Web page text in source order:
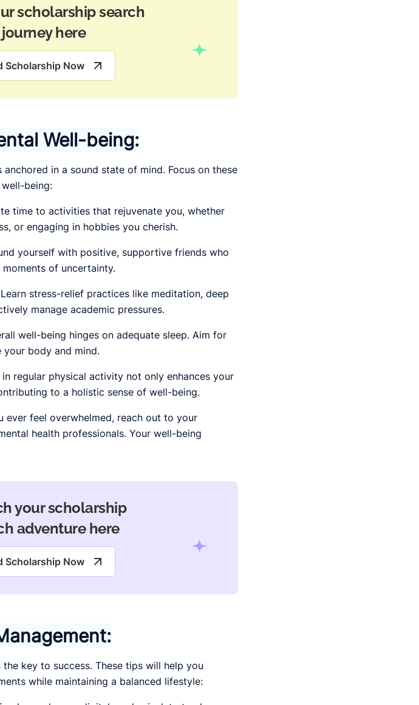
scholarship search
journey here
Scholarship Now
Well-being:
in a sound state of mind. Focus on these
being:
time to activities that rejuvenate you, whether
or engaging in hobbies you cherish.
yourself with positive, supportive friends who
of uncertainty.
Learn stress-relief practices like meditation, deep
manage academic pressures.
well-being hinges on adequate sleep. Aim for
your body and mind.
in regular physical activity not only enhances your
to a holistic sense of well-being.
ever feel overwhelmed, reach out to your
health professionals. Your well-being
your scholarship
adventure here
Scholarship Now
key to success. These tips will help you
while maintaining a balanced lifestyle: